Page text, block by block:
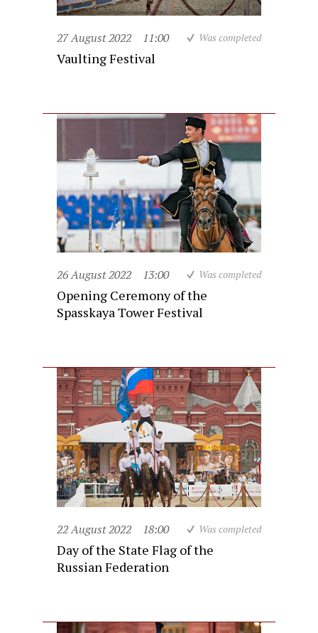
27 August 2022 11:00 Was completed
Vaulting Festival
26 August 2022 13:00 Was completed
Opening Ceremony of the
Spasskaya Tower Festival
22 August 2022 18:00 Was completed
Day of the State Flag of the
Russian Federation